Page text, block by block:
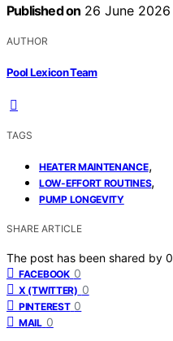
Published on 26 June 2026
AUTHOR
Pool Lexicon Team
TAGS
HEATER MAINTENANCE,
LOW-EFFORT ROUTINES,
PUMP LONGEVITY
SHARE ARTICLE
The post has been shared by 0
FACEBOOK 0
X (TWITTER) 0
PINTEREST 0
MAIL 0